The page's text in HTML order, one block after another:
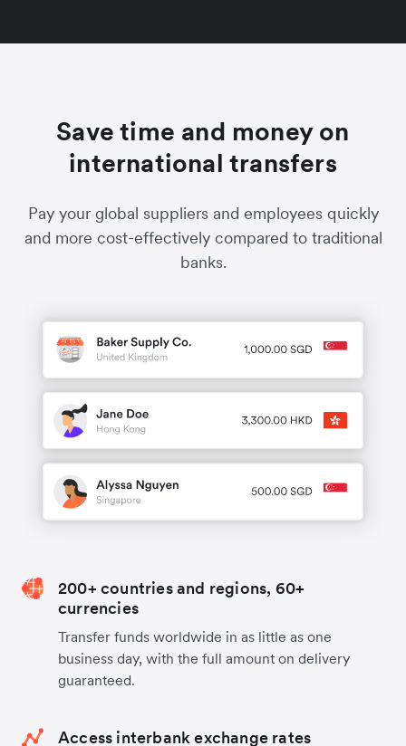
Save time and money on
international transfers
Pay your global suppliers and employees quickly
and more cost-effectively compared to traditional
banks.
200+ countries and regions, 60+
currencies
Transfer funds worldwide in as little as one
business day, with the full amount on delivery
guaranteed.
Access interbank exchange rates